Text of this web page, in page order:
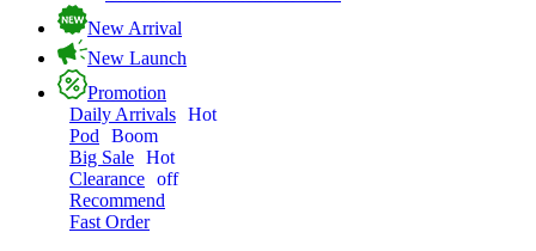
New Arrival
New Launch
Promotion
Daily Arrivals Hot
Pod
Boom
Big Sale Hot
Clearance off
Recommend
Fast Order